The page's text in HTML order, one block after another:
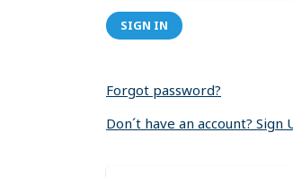
SIGN IN
Forgot password?
Don´t have an account? Sign